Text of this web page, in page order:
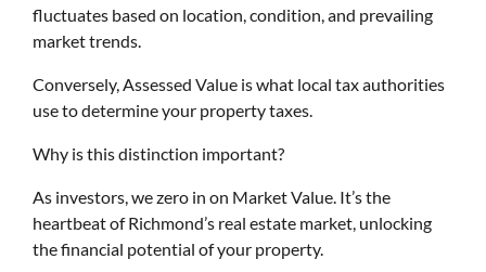
fluctuates based on location, condition, and prevailing
market trends.
Conversely, Assessed Value is what local tax authorities
use to determine your property taxes.
Why is this distinction important?
As investors, we zero in on Market Value. It’s the
heartbeat of Richmond’s real estate market, unlocking
the financial potential of your property.